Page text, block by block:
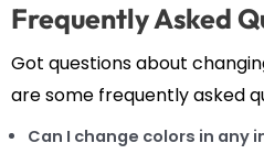
Frequently Asked
Got questions about
are some frequently asked
Can I change colors in any